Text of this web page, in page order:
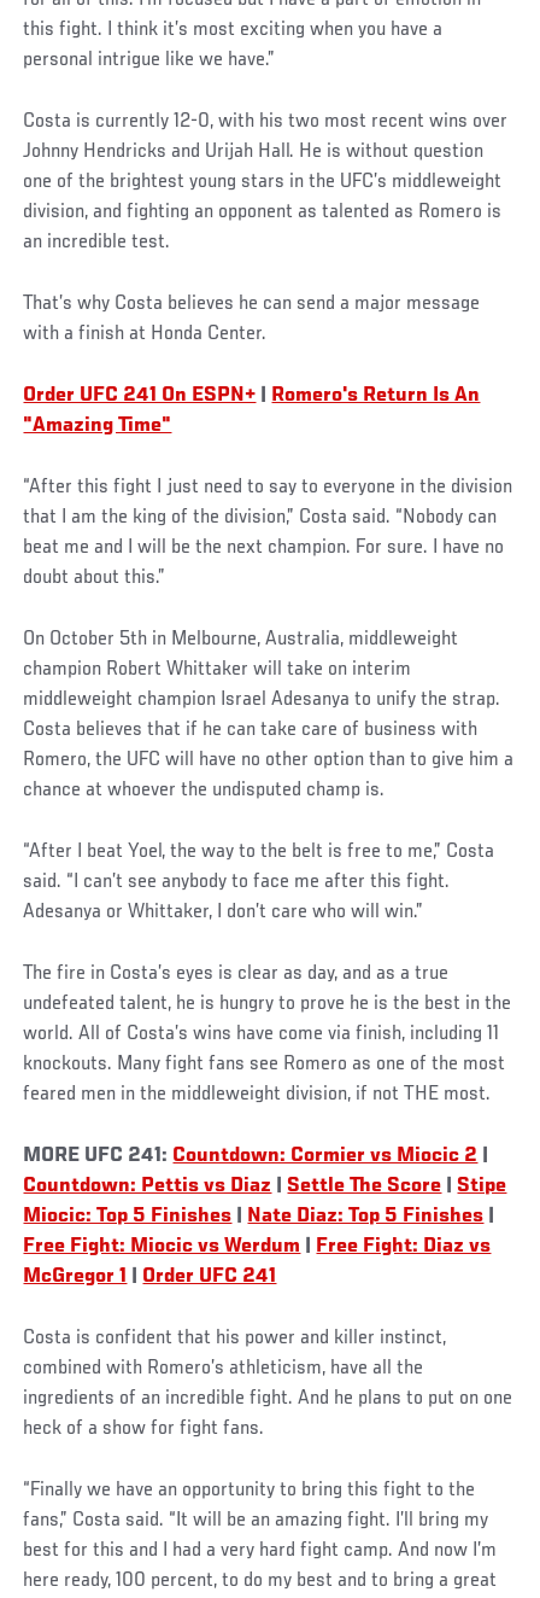
this fight. I think it’s most exciting when you have a
personal intrigue like we have.”
Social
Post
Costa is currently 12-0, with his two most recent wins over
Johnny Hendricks and Urijah Hall. He is without question
one of the brightest young stars in the UFC’s middleweight
division, and fighting an opponent as talented as Romero is
an incredible test.
That’s why Costa believes he can send a major message
with a finish at Honda Center.
Order UFC 241 On ESPN+
Romero's Return Is An
"Amazing Time"
“After this fight I just need to say to everyone in the division
that I am the king of the division,” Costa said. “Nobody can
beat me and I will be the next champion. For sure. I have no
doubt about this.”
On October 5th in Melbourne, Australia, middleweight
champion Robert Whittaker will take on interim
middleweight champion Israel Adesanya to unify the strap.
Costa believes that if he can take care of business with
Romero, the UFC will have no other option than to give him a
chance at whoever the undisputed champ is.
“After I beat Yoel, the way to the belt is free to me,” Costa
said. “I can’t see anybody to face me after this fight.
Adesanya or Whittaker, I don’t care who will win.”
Social
Post
The fire in Costa’s eyes is clear as day, and as a true
undefeated talent, he is hungry to prove he is the best in the
world. All of Costa’s wins have come via finish, including 11
knockouts. Many fight fans see Romero as one of the most
feared men in the middleweight division, if not THE most.
MORE UFC 241: Countdown: Cormier vs Miocic 2
Countdown: Pettis vs Diaz
Settle The Score
Stipe
Miocic: Top 5 Finishes
Nate Diaz: Top 5 Finishes
Free Fight: Miocic vs Werdum
Free Fight: Diaz vs
McGregor 1
Order UFC 241
Costa is confident that his power and killer instinct,
combined with Romero’s athleticism, have all the
ingredients of an incredible fight. And he plans to put on one
heck of a show for fight fans.
“Finally we have an opportunity to bring this fight to the
fans,” Costa said. “It will be an amazing fight. I’ll bring my
best for this and I had a very hard fight camp. And now I’m
here ready, 100 percent, to do my best and to bring a great